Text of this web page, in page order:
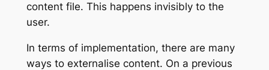
content file. This happens invisibly to the
user.
In terms of implementation, there are many
ways to externalise content. On a previous